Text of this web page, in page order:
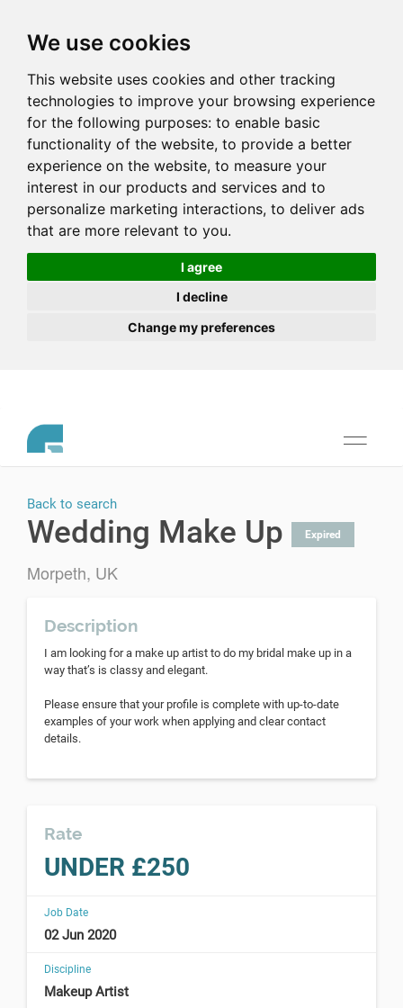
We use cookies
This website uses cookies and other tracking
technologies to improve your browsing experience
for the following purposes: to enable basic
functionality of the website, to provide a better
experience on the website, to measure your
interest in our products and services and to
personalize marketing interactions, to deliver ads
that are more relevant to you.
I agree
I decline
Change my preferences
Toggle
Back to search
Wedding Make Up Expired
Morpeth, UK
Description
I am looking for a make up artist to do my bridal make up in a
way that’s is classy and elegant.
Please ensure that your profile is complete with up-to-date
examples of your work when applying and clear contact
details.
Rate
UNDER £250
Job Date
02 Jun 2020
Discipline
Makeup Artist